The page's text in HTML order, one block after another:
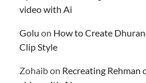
video with Ai
Golu on How to Create
Clip Style
Zohaibon Recreating Rehman